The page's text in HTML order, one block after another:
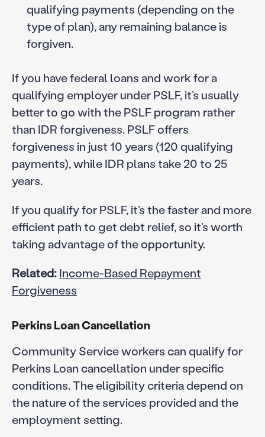
qualifying payments (depending on the
type of plan), any remaining balance is
forgiven.
If you have federal loans and work for a
qualifying employer under PSLF, it’s usually
better to go with the PSLF program rather
than IDR forgiveness. PSLF offers
forgiveness in just 10 years (120 qualifying
payments), while IDR plans take 20 to 25
years.
If you qualify for PSLF, it’s the faster and more
efficient path to get debt relief, so it’s worth
taking advantage of the opportunity.
Related:Income-Based Repayment
Forgiveness
Perkins Loan Cancellation
Community Service workers can qualify for
Perkins Loan cancellation under specific
conditions. The eligibility criteria depend on
the nature of the services provided and the
employment setting.